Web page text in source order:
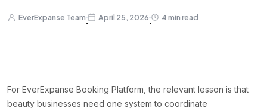
EverExpanse Team
·
April 25, 2026
·
4 min read
For EverExpanse Booking Platform, the relevant lesson is that
beauty businesses need one system to coordinate